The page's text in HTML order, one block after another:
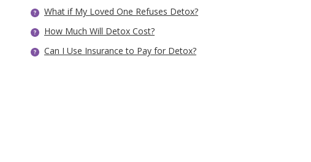
What if My Loved One Refuses Detox?
How Much Will Detox Cost?
Can I Use Insurance to Pay for Detox?